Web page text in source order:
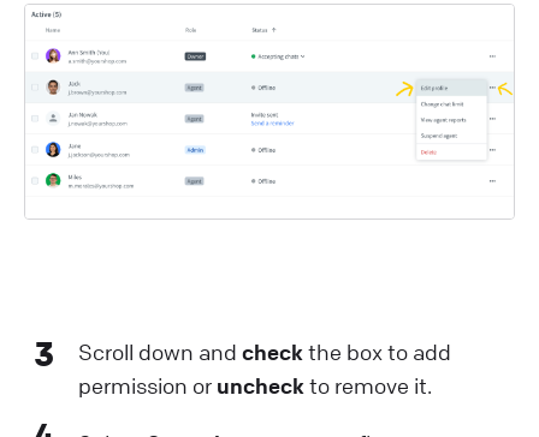
3 Scroll down and checkthe box to add
permission or uncheckto remove it.